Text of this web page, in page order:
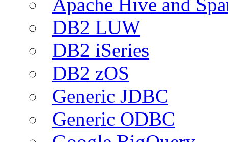
DB2 LUW
DB2 iSeries
DB2 zOS
Generic JDBC
Generic ODBC